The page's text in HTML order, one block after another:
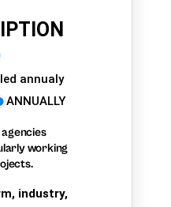
annualy
ANNUALLY
working
industry,